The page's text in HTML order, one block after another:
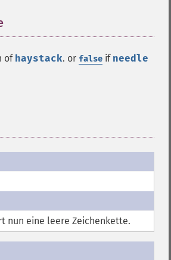
of haystack. or false if needle
nun eine leere Zeichenkette.